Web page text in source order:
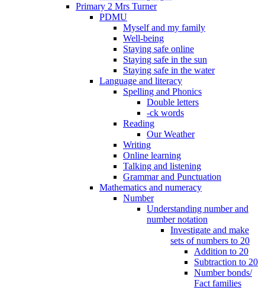
Primary 2 Mrs Turner
PDMU
Myself and my family
Well-being
Staying safe online
Staying safe in the sun
Staying safe in the water
Language and literacy
Spelling and Phonics
Double letters
-ck words
Reading
Our Weather
Writing
Online learning
Talking and listening
Grammar and Punctuation
Mathematics and numeracy
Number
Understanding number and
number notation
Investigate and make
sets of numbers to 20
Addition to 20
Subtraction to 20
Number bonds/
Fact families